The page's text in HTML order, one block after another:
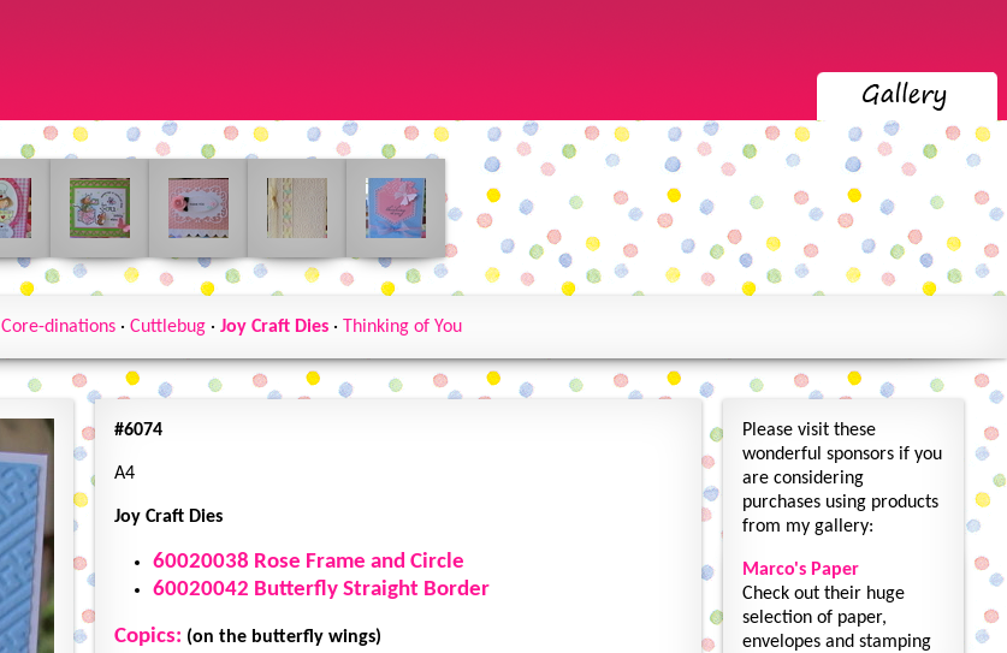
Core-dinations· Cuttlebug· Joy Craft Dies· Thinking of You
#6074
A4
Joy Craft Dies
60020038 Rose Frame and Circle
60020042 Butterfly Straight Border
Copics: (on the butterfly wings)
Please visit these
wonderful sponsors if you
are considering
purchases using products
from my gallery:
Marco's Paper
Check out their huge
selection of paper,
envelopes and stamping